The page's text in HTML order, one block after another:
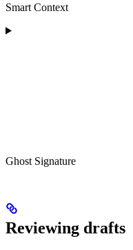
Smart Context
Ghost Signature
Reviewing drafts